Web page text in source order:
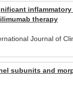
therapy
Journal of
subunits and